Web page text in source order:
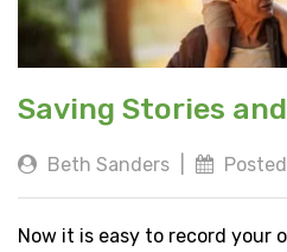
Saving Stories
Beth Sanders
Now it is easy to record your